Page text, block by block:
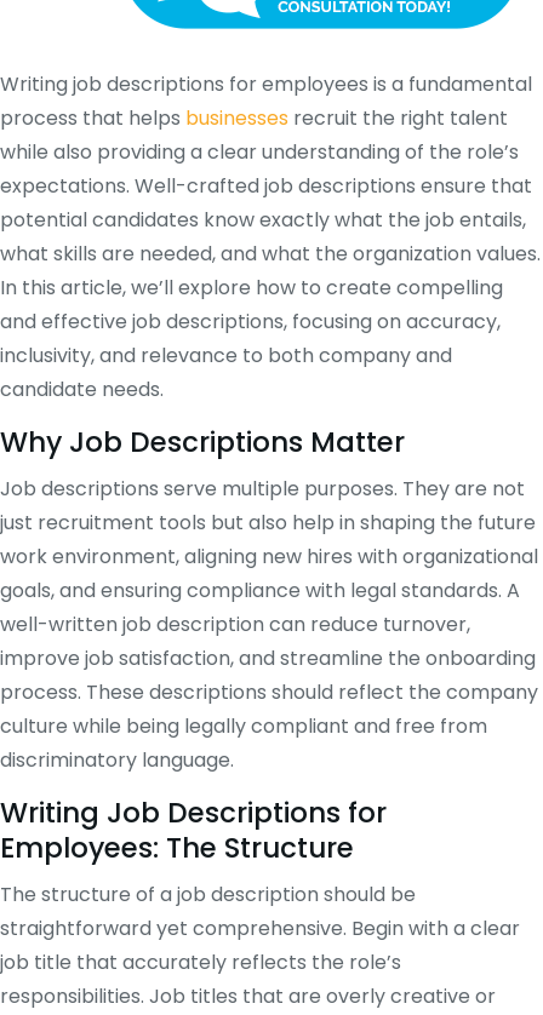
Writing job descriptions for employees is a fundamental
process that helps businesses recruit the right talent
while also providing a clear understanding of the role’s
expectations. Well-crafted job descriptions ensure that
potential candidates know exactly what the job entails,
what skills are needed, and what the organization values.
In this article, we’ll explore how to create compelling
and effective job descriptions, focusing on accuracy,
inclusivity, and relevance to both company and
candidate needs.
Why Job Descriptions Matter
Job descriptions serve multiple purposes. They are not
just recruitment tools but also help in shaping the future
work environment, aligning new hires with organizational
goals, and ensuring compliance with legal standards. A
well-written job description can reduce turnover,
improve job satisfaction, and streamline the onboarding
process. These descriptions should reflect the company
culture while being legally compliant and free from
discriminatory language.
Writing Job Descriptions for
Employees: The Structure
The structure of a job description should be
straightforward yet comprehensive. Begin with a clear
job title that accurately reflects the role’s
responsibilities. Job titles that are overly creative or